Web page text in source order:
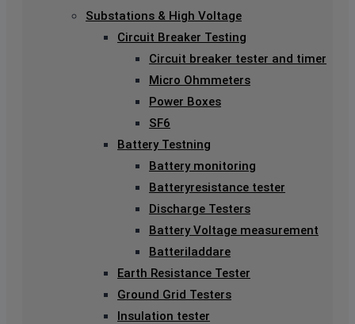
Substations & High Voltage
Circuit Breaker Testing
Circuit breaker tester and timer
Micro Ohmmeters
Power Boxes
SF6
Battery Testning
Battery monitoring
Batteryresistance tester
Discharge Testers
Battery Voltage measurement
Batteriladdare
Earth Resistance Tester
Ground Grid Testers
Insulation tester